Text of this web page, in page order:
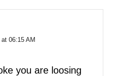
06:15 AM
you are loosing